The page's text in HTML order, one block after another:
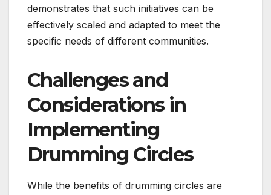
demonstrates that such initiatives can be
effectively scaled and adapted to meet the
specific needs of different communities.
Challenges and
Considerations in
Implementing
Drumming Circles
While the benefits of drumming circles are